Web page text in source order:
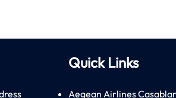
Quick Links
Aegean Airlines